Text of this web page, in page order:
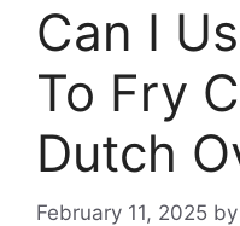
Can I
To Fry
Dutch
February 11, 2025 by